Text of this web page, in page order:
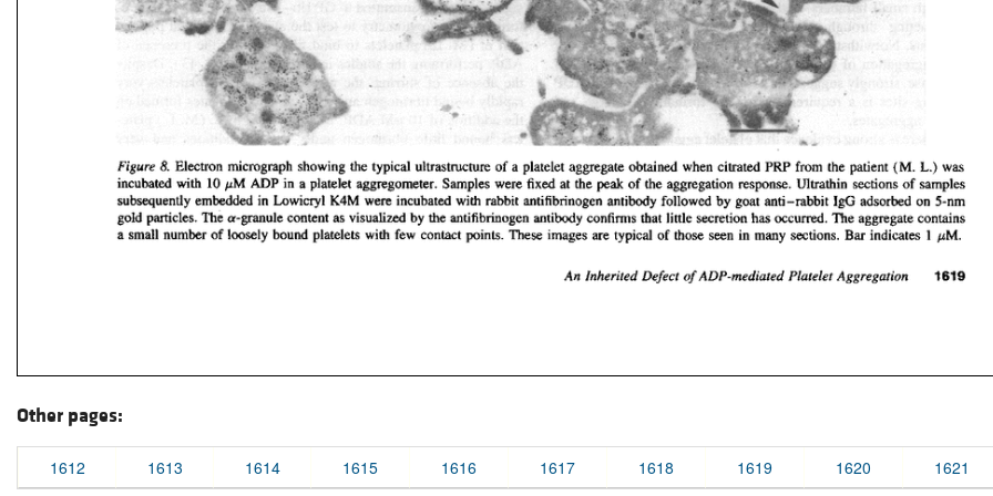
Other pages:
1612 1613 1614 1615 1616 1617 1618 1619 1620 1621